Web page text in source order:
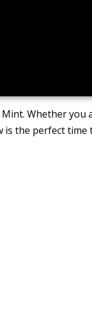
Whether you
the perfect time